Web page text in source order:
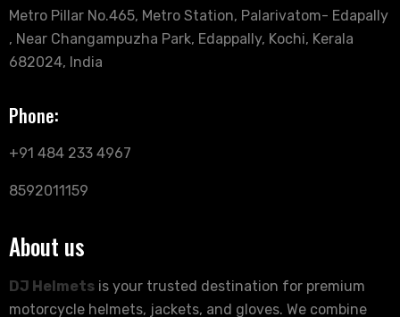
Metro Pillar No.465, Metro Station, Palarivatom- Edapally
, Near Changampuzha Park, Edappally, Kochi, Kerala
682024, India
Phone:
+91 484 233 4967
8592011159
About us
DJ Helmets is your trusted destination for premium
motorcycle helmets, jackets, and gloves. We combine